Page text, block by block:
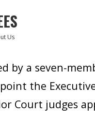
Us
by a seven-
the
Court judges